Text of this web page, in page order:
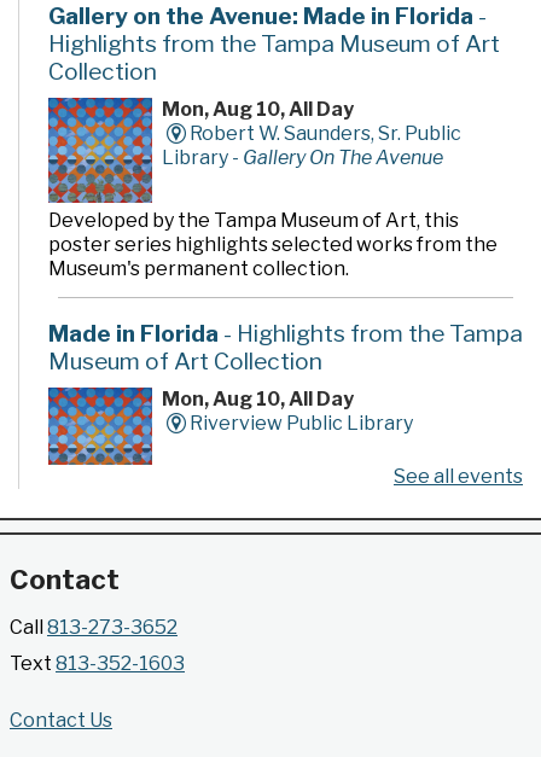
Gallery on the Avenue: Made in Florida -
Highlights from the Tampa Museum of Art
Collection
Mon, Aug 10, All Day
Robert W. Saunders, Sr. Public
Library - Gallery On The Avenue
Developed by the Tampa Museum of Art, this
poster series highlights selected works from the
Museum's permanent collection.
Made in Florida - Highlights from the Tampa
Museum of Art Collection
Mon, Aug 10, All Day
Riverview Public Library
poster series highlights selected works from the
Gallery @ 2902 Presents: Made in Florida
- Highlights from the Tampa Museum of Art
Collection
See all events
Contact
Call 813-273-3652
Text 813-352-1603
Contact Us